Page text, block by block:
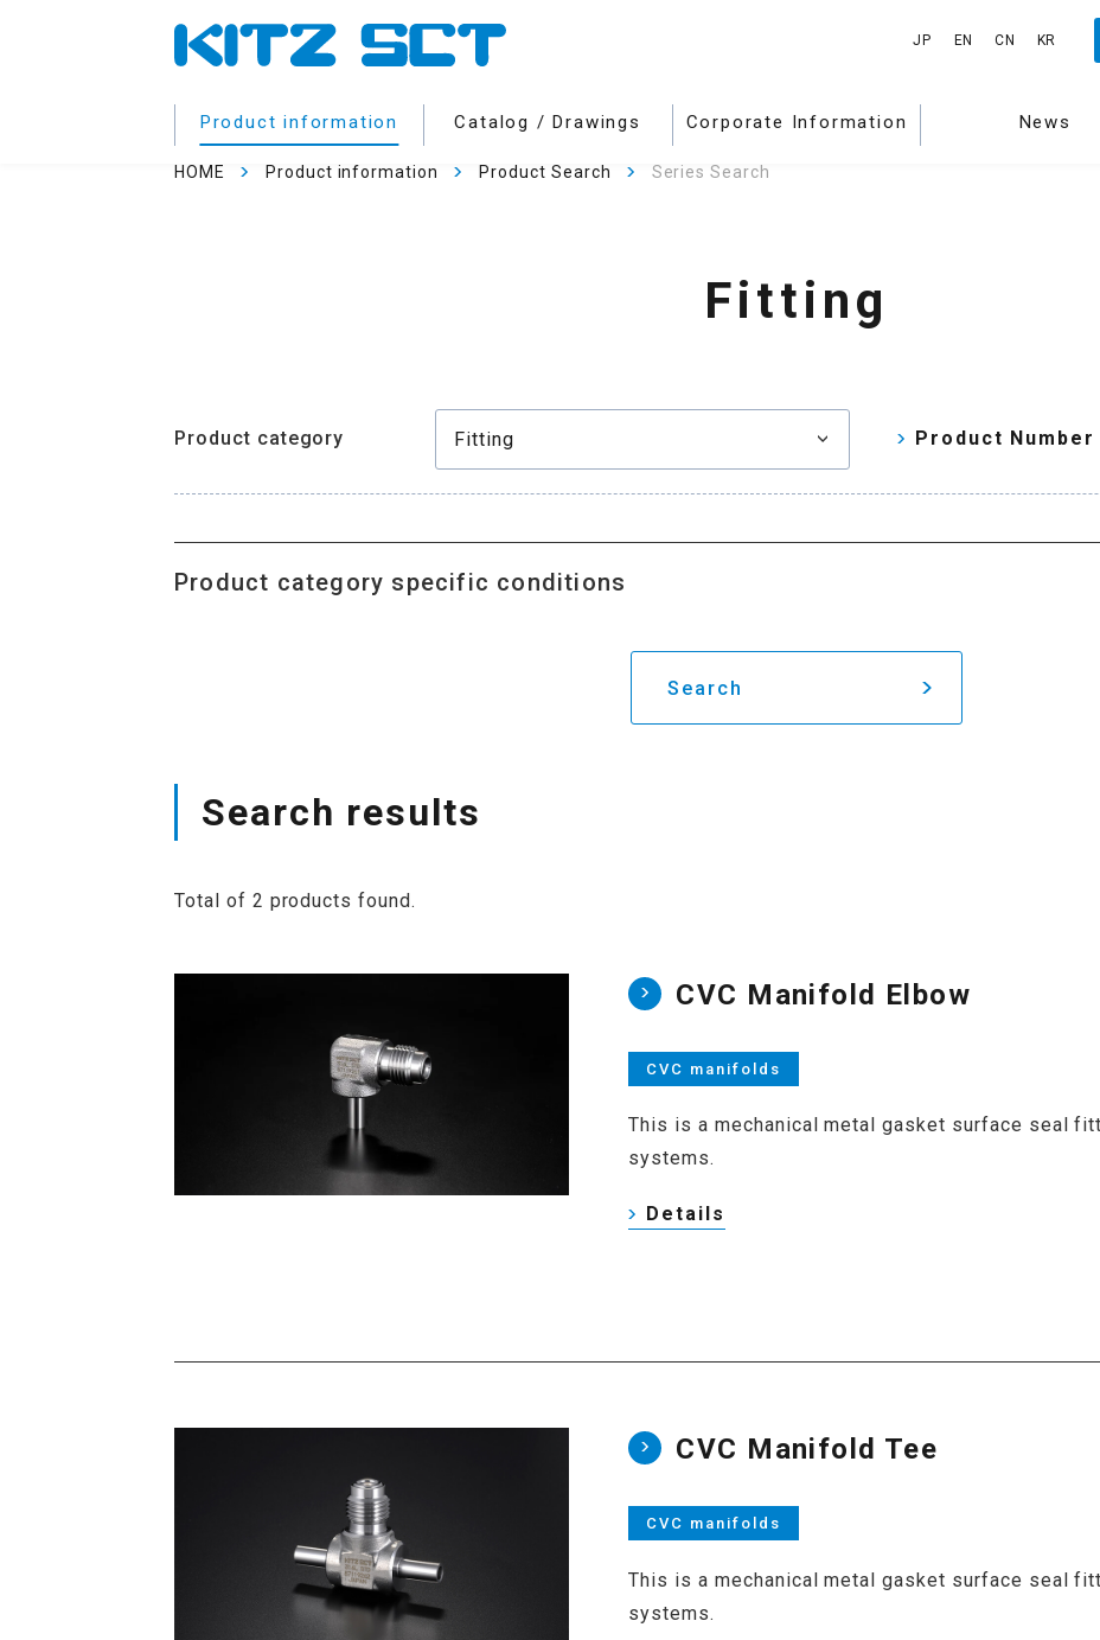
JP EN CN KR
Product information Catalog / Drawings Corporate Information News
HOME Product information Product Search Series Search
Fitting
Product category Product Number
Product category specific conditions
Search
Search results
Total of 2 products found.
CVC Manifold Elbow
CVC manifolds
This is a mechanical metal gasket surface seal
systems.
Details
CVC Manifold Tee
CVC manifolds
This is a mechanical metal gasket surface seal
systems.